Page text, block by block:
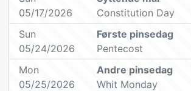
05/17/2026
Constitution Day
Sun
05/24/2026
Første pinsedag
Pentecost
Mon
05/25/2026
Andre pinsedag
Whit Monday